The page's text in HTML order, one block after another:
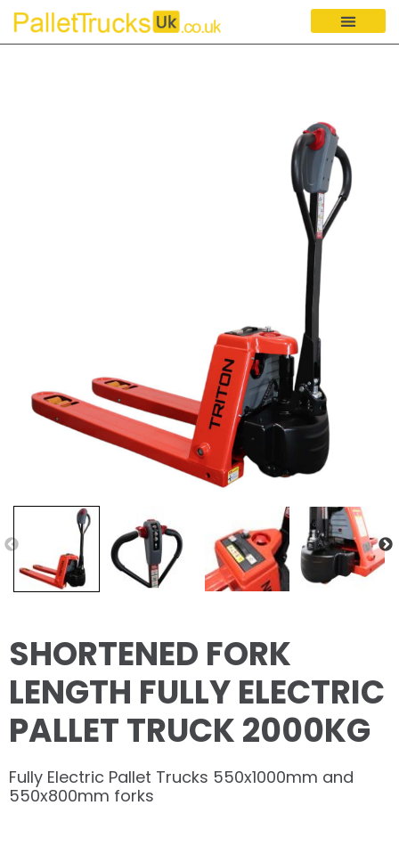
SHORTENED FORK
LENGTH FULLY ELECTRIC
PALLET TRUCK 2000KG
Fully Electric Pallet Trucks 550x1000mm and
550x800mm forks